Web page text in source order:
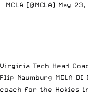
— MCLA (@MCLA) May 23,
Virginia Tech Head
Flip Naumburg MCLA
coach for the Hokies